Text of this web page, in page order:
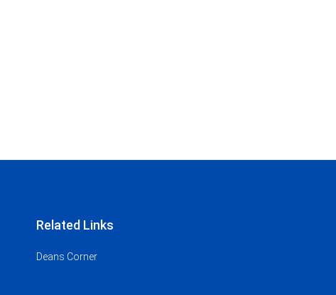
Related Links
Deans Corner